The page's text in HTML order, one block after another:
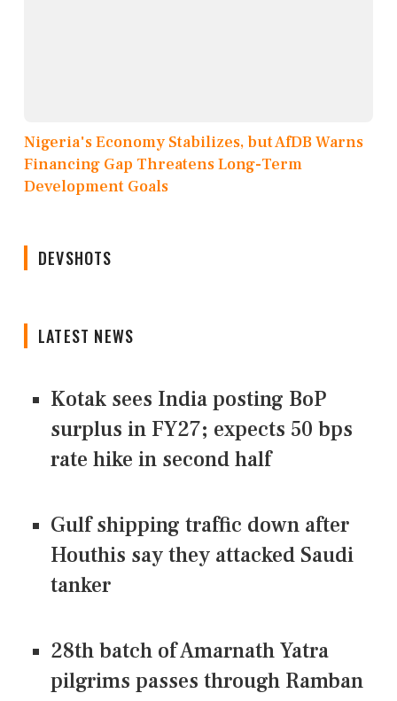
Nigeria's Economy Stabilizes, but AfDB Warns
Financing Gap Threatens Long-Term
Development Goals
DEVSHOTS
LATEST NEWS
Kotak sees India posting BoP
surplus in FY27; expects 50 bps
rate hike in second half
Gulf shipping traffic down after
Houthis say they attacked Saudi
tanker
28th batch of Amarnath Yatra
pilgrims passes through Ramban